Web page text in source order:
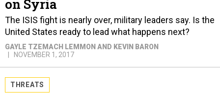
on Syria
The ISIS fight is nearly over, military leaders say. Is the
United States ready to lead what happens next?
GAYLE TZEMACH LEMMON AND KEVIN BARON
NOVEMBER 1, 2017
THREATS